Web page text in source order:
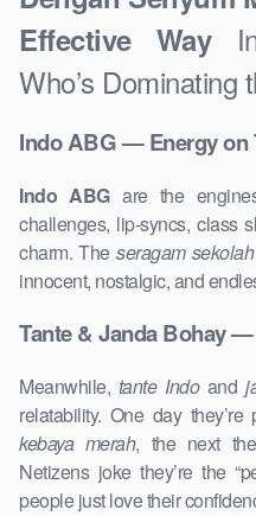
Effective Way
Who’s Dominating
Indo ABG — Energy on
Indo ABGare the
challenges, lip-syncs, class
charm. Theseragam sekolah
innocent, nostalgic, and
Tante & Janda Bohay
Meanwhile, tante Indoand
relatability. One day
kebaya merah, the next
Netizens joke they’re the
people just love their